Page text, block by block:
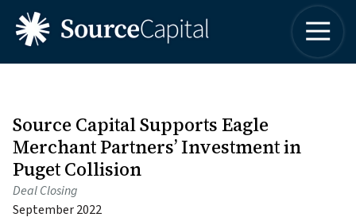
4042498315
Source
One
Peachtree
Road,
Suite
1830
Atlanta,
Georgia
Varied
Source Capital Supports Eagle
Merchant Partners’ Investment in
Puget Collision
Deal Closing
September 2022